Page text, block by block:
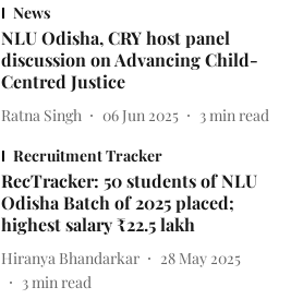
News
NLU Odisha, CRY host panel
discussion on Advancing Child-
Centred Justice
Ratna Singh 06 Jun 2025 3 min read
Recruitment Tracker
RecTracker: 50 students of NLU
Odisha Batch of 2025 placed;
highest salary ₹22.5 lakh
Hiranya Bhandarkar
28 May 2025
3min read